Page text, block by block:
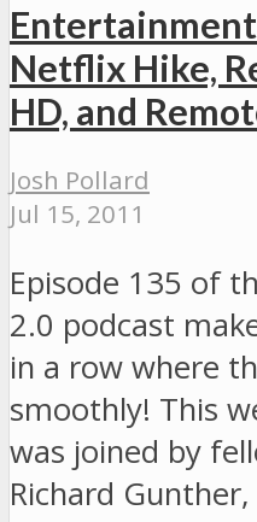
Netflix Hike,
HD, and
Josh Pollard
Jul 15, 2011
Episode 135 of
2.0 podcast
in a row where
smoothly! This
was joined by
Richard